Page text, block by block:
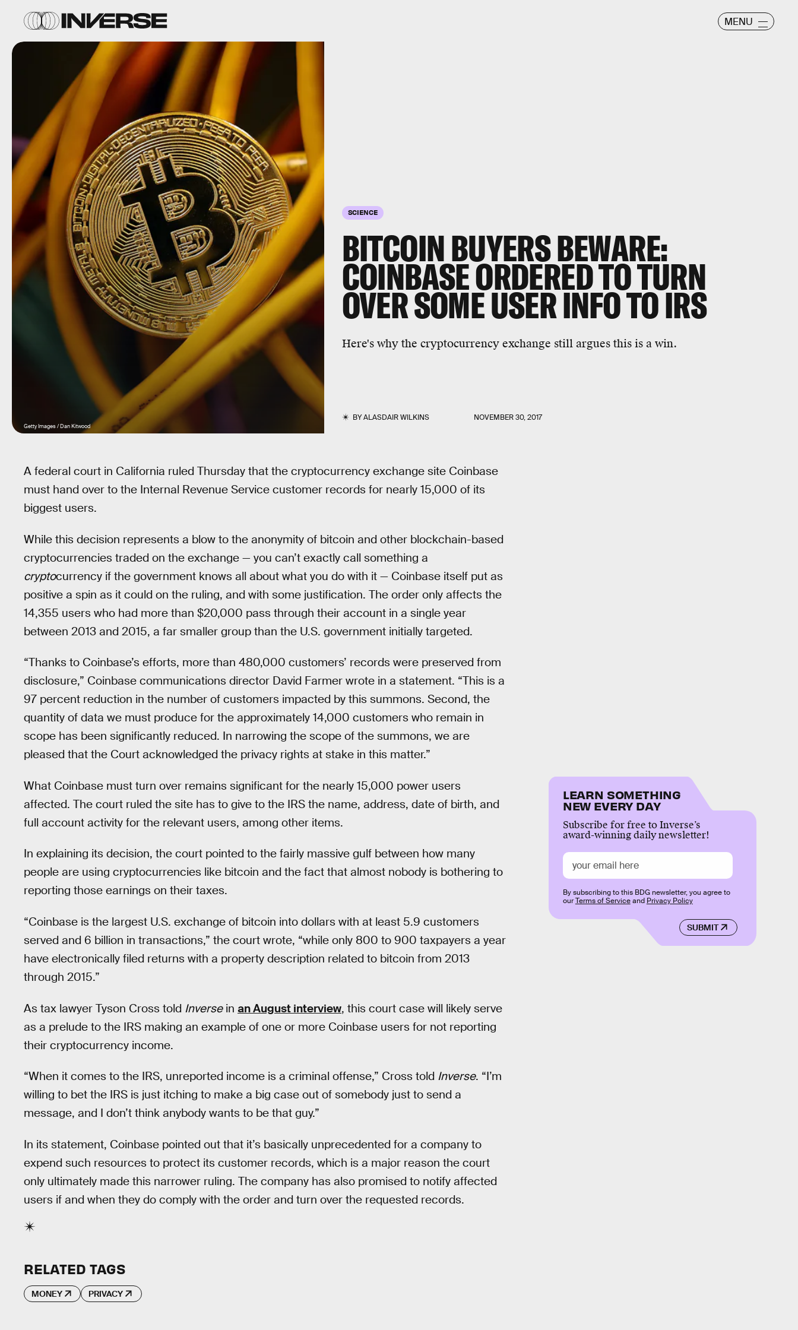
MENU
SCIENCE
BITCOIN BUYERS BEWARE:
COINBASE ORDERED TO TURN
OVER SOME USER INFO TO IRS
Here's why the cryptocurrency exchange still argues this is a win.
BYALASDAIR WILKINS NOVEMBER 30, 2017
Getty Images / Dan Kitwood
A federal court in California ruled Thursday that the cryptocurrency exchange site Coinbase
must hand over to the Internal Revenue Service customer records for nearly 15,000 of its
biggest users.
While this decision represents a blow to the anonymity of bitcoin and other blockchain-based
cryptocurrencies traded on the exchange — you can’t exactly call something a
cryptocurrency if the government knows all about what you do with it — Coinbase itself put as
positive a spin as it could on the ruling, and with some justification. The order only affects the
14,355 users who had more than $20,000 pass through their account in a single year
between 2013 and 2015, a far smaller group than the U.S. government initially targeted.
“Thanks to Coinbase’s efforts, more than 480,000 customers’ records were preserved from
disclosure,” Coinbase communications director David Farmer wrote in a statement. “This is a
97 percent reduction in the number of customers impacted by this summons. Second, the
quantity of data we must produce for the approximately 14,000 customers who remain in
scope has been significantly reduced. In narrowing the scope of the summons, we are
pleased that the Court acknowledged the privacy rights at stake in this matter.”
What Coinbase must turn over remains significant for the nearly 15,000 power users
affected. The court ruled the site has to give to the IRS the name, address, date of birth, and
full account activity for the relevant users, among other items.
In explaining its decision, the court pointed to the fairly massive gulf between how many
people are using cryptocurrencies like bitcoin and the fact that almost nobody is bothering to
reporting those earnings on their taxes.
“Coinbase is the largest U.S. exchange of bitcoin into dollars with at least 5.9 customers
served and 6 billion in transactions,” the court wrote, “while only 800 to 900 taxpayers a year
have electronically filed returns with a property description related to bitcoin from 2013
through 2015.”
As tax lawyer Tyson Cross told Inversein an August interview, this court case will likely serve
as a prelude to the IRS making an example of one or more Coinbase users for not reporting
their cryptocurrency income.
“When it comes to the IRS, unreported income is a criminal offense,” Cross told Inverse. “I’m
willing to bet the IRS is just itching to make a big case out of somebody just to send a
message, and I don’t think anybody wants to be that guy.”
In its statement, Coinbase pointed out that it’s basically unprecedented for a company to
expend such resources to protect its customer records, which is a major reason the court
only ultimately made this narrower ruling. The company has also promised to notify affected
users if and when they do comply with the order and turn over the requested records.
LEARN SOMETHING
NEW EVERY DAY
Subscribe for free to Inverse’s
award-winning daily newsletter!
SUBMIT
By subscribing to this BDG newsletter, you agree to
ourTerms of Serviceand Privacy Policy
RELATED TAGS
MONEY PRIVACY